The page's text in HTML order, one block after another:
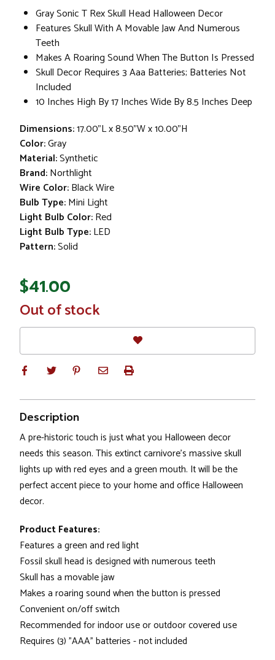
Gray Sonic T Rex Skull Head Halloween Decor
Features Skull With A Movable Jaw And Numerous
Teeth
Makes A Roaring Sound When The Button Is Pressed
Skull Decor Requires 3 Aaa Batteries; Batteries Not
Included
10 Inches High By 17 Inches Wide By 8.5 Inches Deep
Dimensions:17.00"L x 8.50"W x 10.00"H
Color:Gray
Material:Synthetic
Brand:Northlight
Wire Color:Black Wire
Bulb Type:Mini Light
Light Bulb Color:Red
Light Bulb Type:LED
Pattern:Solid
$41.00
In
Stock
Out of stock
Description
A pre-historic touch is just what you Halloween decor
needs this season. This extinct carnivore's massive skull
lights up with red eyes and a green mouth. It will be the
perfect accent piece to your home and office Halloween
decor.
Product Features:
Features a green and red light
Fossil skull head is designed with numerous teeth
Skull has a movable jaw
Makes a roaring sound when the button is pressed
Convenient on/off switch
Recommended for indoor use or outdoor covered use
Requires (3) "AAA" batteries - not included